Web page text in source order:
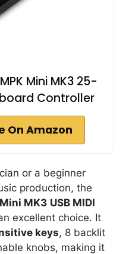
Mini MK3 25-
Controller
On Amazon
or a beginner
production, the
MK3 USB MIDI
excellent choice. It
keys, 8 backlit
knobs, making it